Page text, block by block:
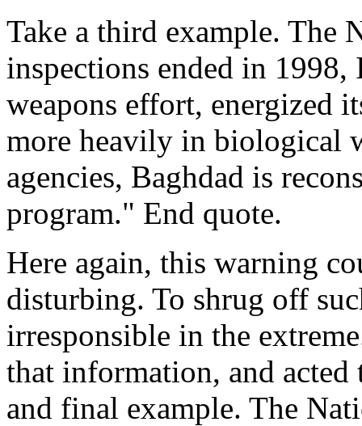
Take a third example. The
inspections ended in
weapons effort, energized
more heavily in biological
agencies, Baghdad is
program." End quote.
Here again, this warning
disturbing. To shrug off
irresponsible in the
that information, and
and final example. The